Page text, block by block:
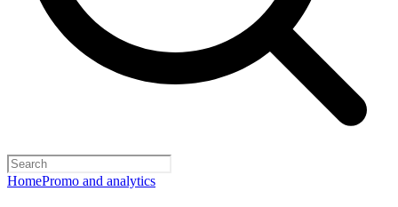
HomePromo and analytics